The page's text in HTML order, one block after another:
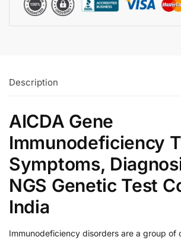
Description
AICDA Gene
Immunodeficiency
Symptoms,
NGS Genetic Test
India
Immunodeficiency disorders are a group of